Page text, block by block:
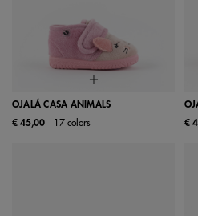
OJALÁ CASA ANIMALS
€ 45,00
17 colors
€